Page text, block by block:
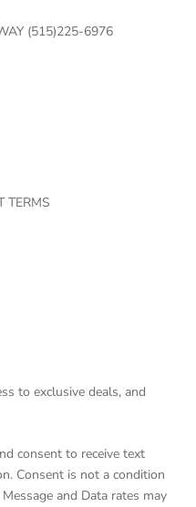
(515)225-6976
TERMS
to exclusive deals, and
consent to receive text
Consent is not a condition
and Data rates may